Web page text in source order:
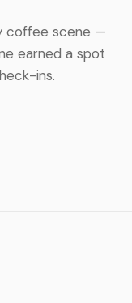
coffee scene —
earned a spot
ins.